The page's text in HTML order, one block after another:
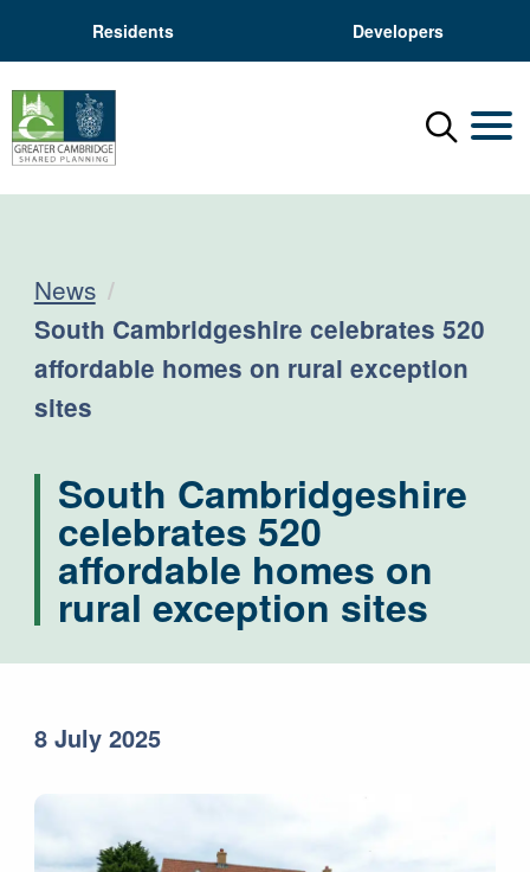
Residents Developers
Menu
News
Current:
South Cambridgeshire celebrates 520
affordable homes on rural exception
sites
South Cambridgeshire
celebrates 520
affordable homes on
rural exception sites
8 July 2025